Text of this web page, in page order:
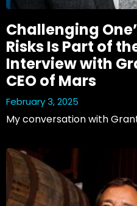
Challenging
Risks Is Part of
Interview with
CEO of Mars
February 3, 2025
My conversation with